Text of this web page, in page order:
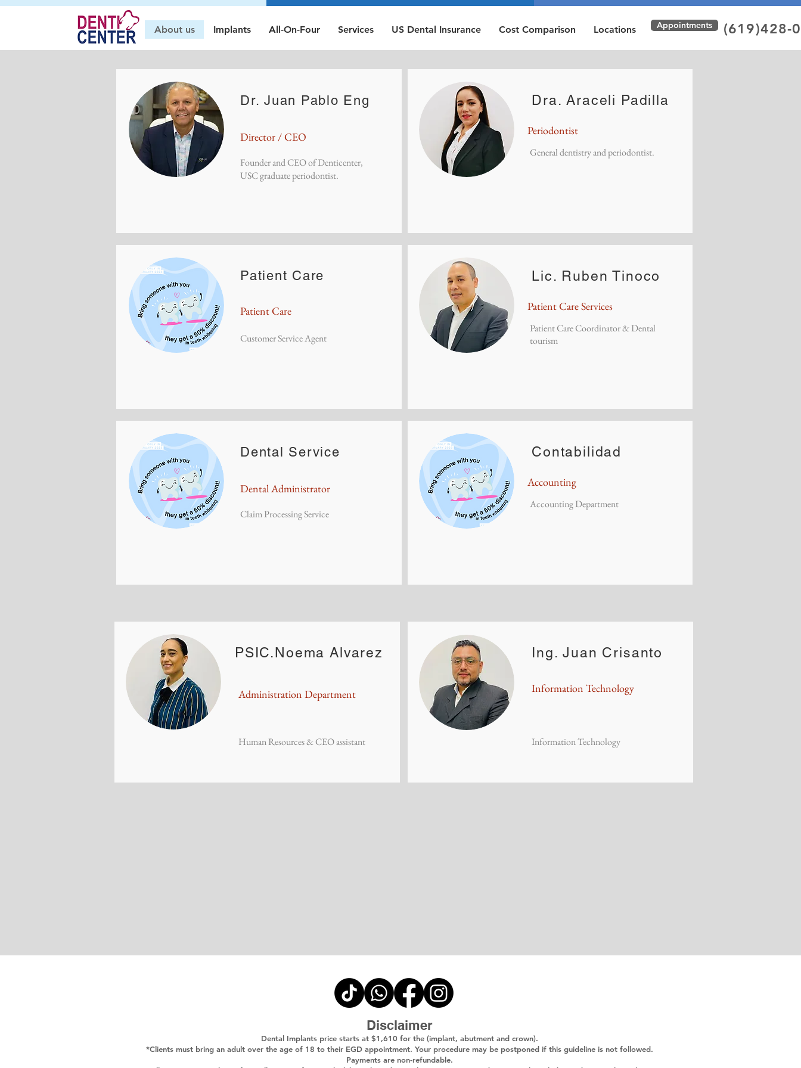
About us Implants All-On-Four Services US Dental Insurance Cost Comparison Locations Appointments (619)428-
Dr. Juan Pablo Eng
Director / CEO
Founder and CEO of Denticenter,
USC graduate periodontist.
Patient Care
Patient Care
Customer Service Agent
Dental Service
Dental Administrator
Claim Processing Service
Dra. Araceli Padilla
Periodontist
General dentistry and periodontist.
Lic. Ruben Tinoco
Patient Care Services
Patient Care Coordinator & Dental
tourism
Contabilidad
Accounting
Accounting Department
PSIC.Noema Alvarez
Administration Department
Human Resources & CEO assistant
Ing. Juan Crisanto
Information Technology
Information Technology
Disclaimer
Dental Implants price starts at $1,610 for the (implant, abutment and crown).
*Clients must bring an adult over the age of 18 to their EGD appointment. Your procedure may be postponed if this guideline is not followed.
Payments are non-refundable.